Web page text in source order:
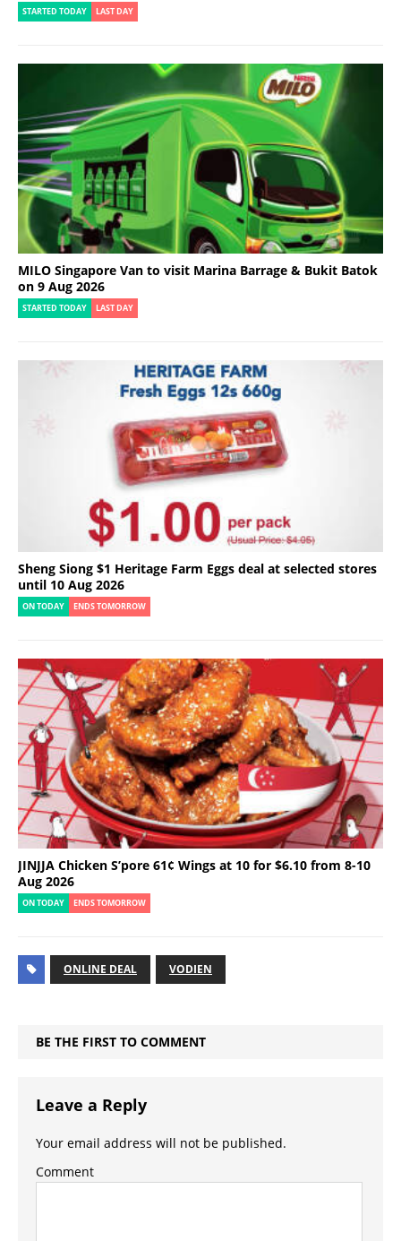
STARTED TODAY LAST DAY
MILO Singapore Van to visit Marina Barrage & Bukit Batok
on 9 Aug 2026
STARTED TODAY LAST DAY
Sheng Siong $1 Heritage Farm Eggs deal at selected stores
until 10 Aug 2026
ON TODAY ENDS TOMORROW
JINJJA Chicken S’pore 61¢ Wings at 10 for $6.10 from 8-10
Aug 2026
ON TODAY ENDS TOMORROW
ONLINE DEAL VODIEN
BE THE FIRST TO COMMENT
Leave a Reply
Your email address will not be published.
Comment